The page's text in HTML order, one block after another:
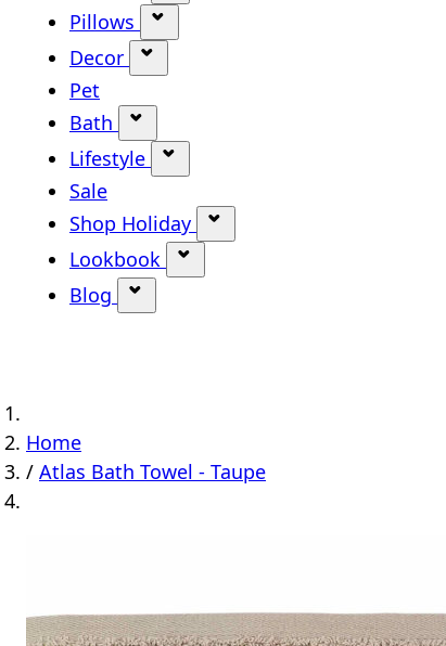
Show submenu for Barware
Pillows
Show submenu for Pillows
Decor
Pet
Bath
Show submenu for Bath category
Lifestyle
Sale
Shop Holiday
Lookbook
Blog
Home
/ Atlas Bath Towel - Taupe